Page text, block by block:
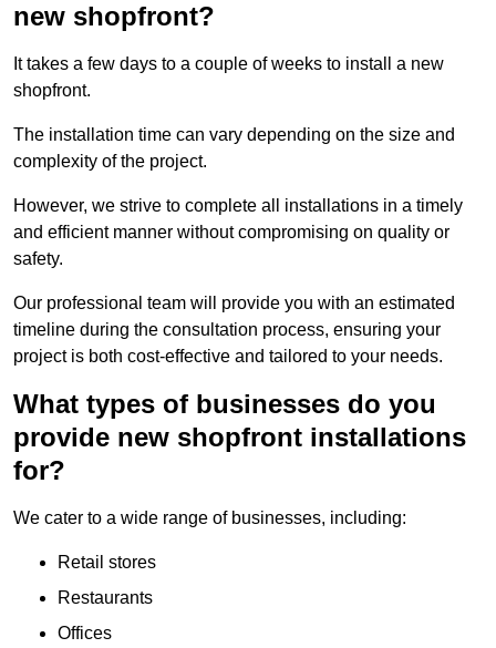
new shopfront?
It takes a few days to a couple of weeks to install a new
shopfront.
The installation time can vary depending on the size and
complexity of the project.
However, we strive to complete all installations in a timely
and efficient manner without compromising on quality or
safety.
Our professional team will provide you with an estimated
timeline during the consultation process, ensuring your
project is both cost-effective and tailored to your needs.
What types of businesses do you
provide new shopfront installations
for?
We cater to a wide range of businesses, including:
Retail stores
Restaurants
Offices